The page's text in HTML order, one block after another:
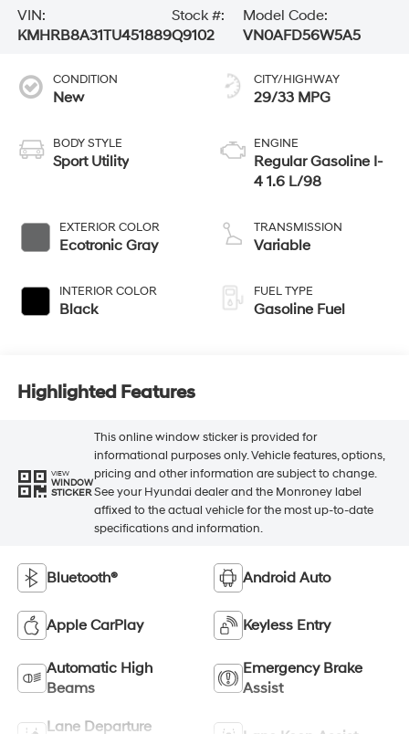
VIN:
KMHRB8A31TU451889
Stock #:
Q9102
Model Code:
VN0AFD56W5A5
CONDITION
New
BODY STYLE
Sport Utility
EXTERIOR COLOR
Ecotronic Gray
INTERIOR COLOR
Black
CITY/HIGHWAY
29/33 MPG
ENGINE
Regular Gasoline I-
4 1.6 L/98
TRANSMISSION
Variable
FUEL TYPE
Gasoline Fuel
Highlighted Features
VIEW
WINDOW
STICKER
This online window sticker is provided for
informational purposes only. Vehicle features, options,
pricing and other information are subject to change.
See your Hyundai dealer and the Monroney label
affixed to the actual vehicle for the most up-to-date
specifications and information.
Bluetooth® Android Auto
Apple CarPlay Keyless Entry
Automatic High
Beams
Emergency Brake
Assist
Lane Departure